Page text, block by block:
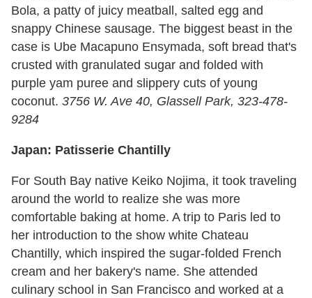
Bola, a patty of juicy meatball, salted egg and
snappy Chinese sausage. The biggest beast in the
case is Ube Macapuno Ensymada, soft bread that's
crusted with granulated sugar and folded with
purple yam puree and slippery cuts of young
coconut. 3756 W. Ave 40, Glassell Park, 323-478-
9284
Japan: Patisserie Chantilly
For South Bay native Keiko Nojima, it took traveling
around the world to realize she was more
comfortable baking at home. A trip to Paris led to
her introduction to the show white Chateau
Chantilly, which inspired the sugar-folded French
cream and her bakery's name. She attended
culinary school in San Francisco and worked at a